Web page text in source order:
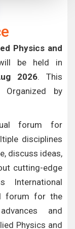
Physics and
be held in
2026. This
Organized by
forum for
disciplines
discuss ideas,
cutting-edge
International
forum for the
and
Physics and